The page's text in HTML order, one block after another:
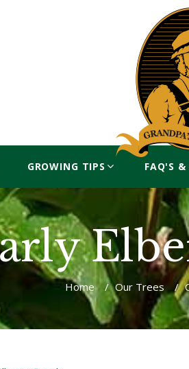
GROWING TIPS FAQ'S &
Home / Our Trees /